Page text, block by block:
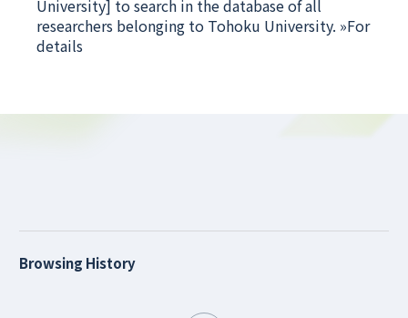
University] to search in the database of all
researchers belonging to Tohoku University. »For
details
Browsing History